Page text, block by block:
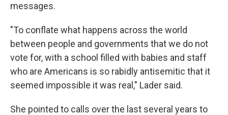
messages.
"To conflate what happens across the world
between people and governments that we do not
vote for, with a school filled with babies and staff
who are Americans is so rabidly antisemitic that it
seemed impossible it was real," Lader said.
She pointed to calls over the last several years to